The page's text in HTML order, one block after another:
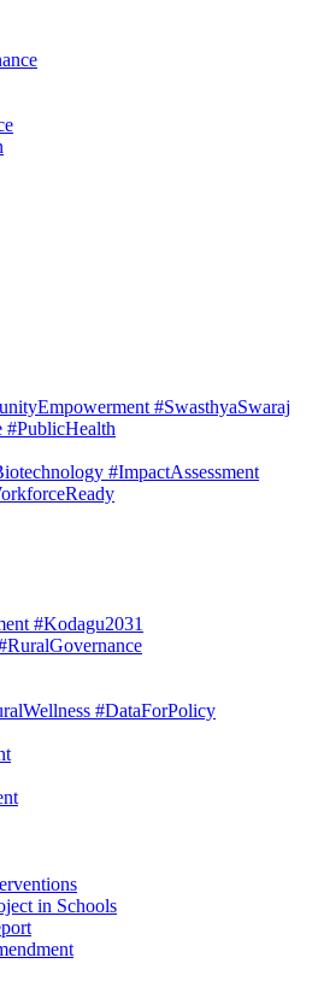
#SwasthyaSwaraj
#PublicHealth
#ImpactAssessment
#Kodagu2031
#DataForPolicy
in Schools